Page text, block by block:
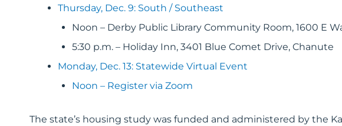
Thursday, Dec. 9: South / Southeast
Noon – Derby Public Library Community Room, 1600 E
5:30 p.m. – Holiday Inn, 3401 Blue Comet Drive, Chanute
Monday, Dec. 13: Statewide Virtual Event
Noon – Register via Zoom
The state’s housing study was funded and administered by the